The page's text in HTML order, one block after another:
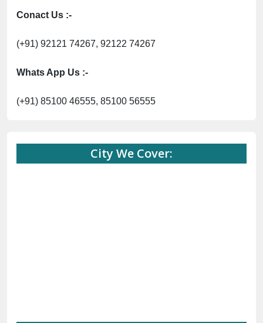
Conact Us :-
(+91) 92121 74267, 92122 74267
Whats App Us :-
(+91) 85100 46555, 85100 56555
City We Cover: